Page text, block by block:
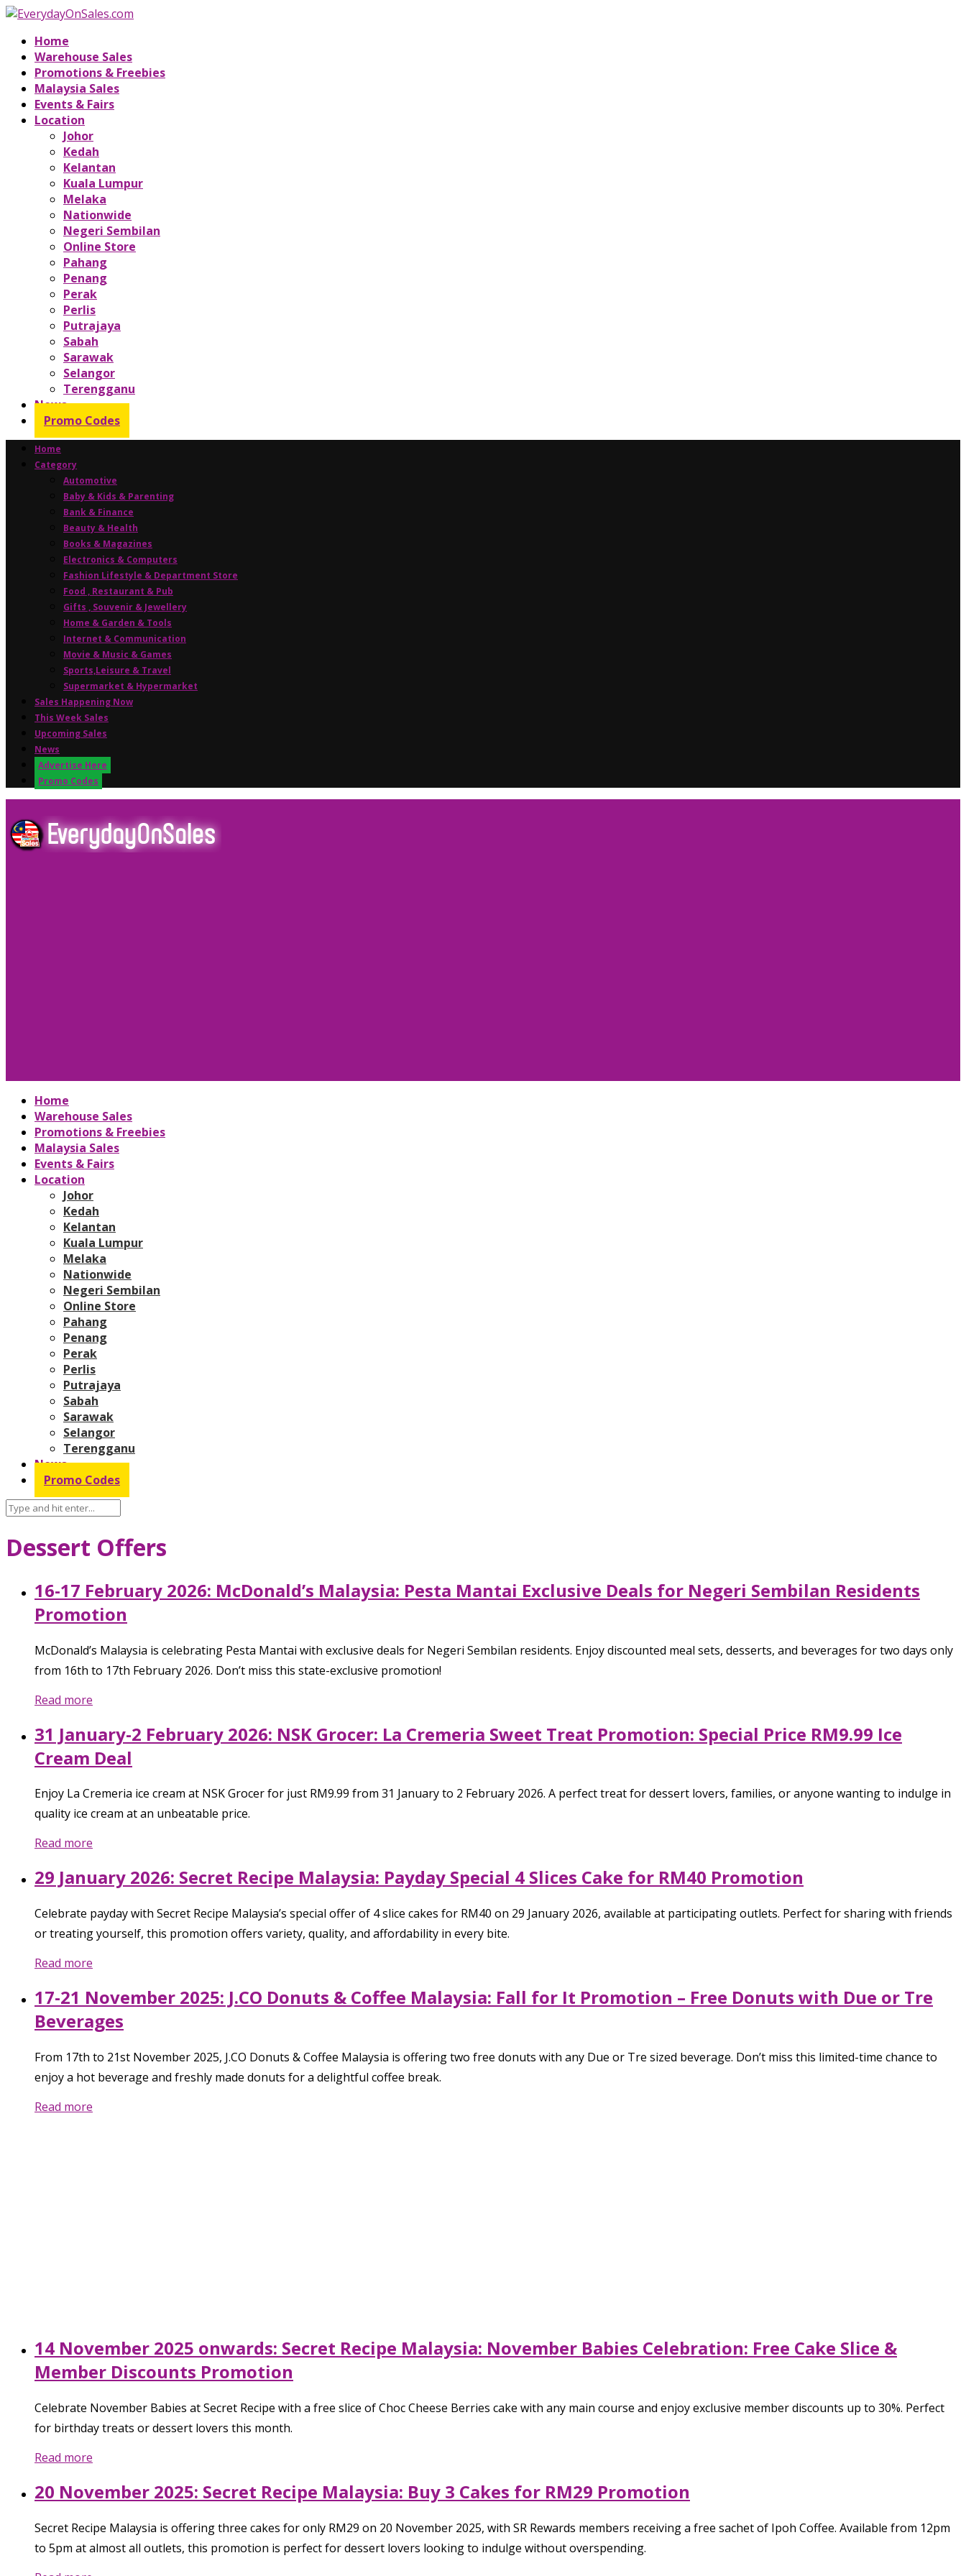
Home
Warehouse Sales
Promotions & Freebies
Malaysia Sales
Events & Fairs
Location
Johor
Kedah
Kelantan
Kuala Lumpur
Melaka
Nationwide
Negeri Sembilan
Online Store
Pahang
Penang
Perak
Perlis
Putrajaya
Sabah
Sarawak
Selangor
Terengganu
News
Promo Codes
Home
Category
Automotive
Baby & Kids & Parenting
Bank & Finance
Beauty & Health
Books & Magazines
Electronics & Computers
Fashion Lifestyle & Department Store
Food , Restaurant & Pub
Gifts , Souvenir & Jewellery
Home & Garden & Tools
Internet & Communication
Movie & Music & Games
Sports,Leisure & Travel
Supermarket & Hypermarket
Sales Happening Now
This Week Sales
Upcoming Sales
News
Advertise Here
Promo Codes
Home
Warehouse Sales
Promotions & Freebies
Malaysia Sales
Events & Fairs
Location
Johor
Kedah
Kelantan
Kuala Lumpur
Melaka
Nationwide
Negeri Sembilan
Online Store
Pahang
Penang
Perak
Perlis
Putrajaya
Sabah
Sarawak
Selangor
Terengganu
News
Promo Codes
Dessert Offers
16-17 February 2026: McDonald’s Malaysia: Pesta Mantai Exclusive Deals for Negeri Sembilan Residents
Promotion
McDonald’s Malaysia is celebrating Pesta Mantai with exclusive deals for Negeri Sembilan residents. Enjoy discounted meal sets, desserts, and beverages for two days only
from 16th to 17th February 2026. Don’t miss this state-exclusive promotion!
Read more
31 January-2 February 2026: NSK Grocer: La Cremeria Sweet Treat Promotion: Special Price RM9.99 Ice
Cream Deal
Enjoy La Cremeria ice cream at NSK Grocer for just RM9.99 from 31 January to 2 February 2026. A perfect treat for dessert lovers, families, or anyone wanting to indulge in
quality ice cream at an unbeatable price.
Read more
29 January 2026: Secret Recipe Malaysia: Payday Special 4 Slices Cake for RM40 Promotion
Celebrate payday with Secret Recipe Malaysia’s special offer of 4 slice cakes for RM40 on 29 January 2026, available at participating outlets. Perfect for sharing with friends
or treating yourself, this promotion offers variety, quality, and affordability in every bite.
Read more
17-21 November 2025: J.CO Donuts & Coffee Malaysia: Fall for It Promotion – Free Donuts with Due or Tre
Beverages
From 17th to 21st November 2025, J.CO Donuts & Coffee Malaysia is offering two free donuts with any Due or Tre sized beverage. Don’t miss this limited-time chance to
enjoy a hot beverage and freshly made donuts for a delightful coffee break.
Read more
14 November 2025 onwards: Secret Recipe Malaysia: November Babies Celebration: Free Cake Slice &
Member Discounts Promotion
Celebrate November Babies at Secret Recipe with a free slice of Choc Cheese Berries cake with any main course and enjoy exclusive member discounts up to 30%. Perfect
for birthday treats or dessert lovers this month.
Read more
20 November 2025: Secret Recipe Malaysia: Buy 3 Cakes for RM29 Promotion
Secret Recipe Malaysia is offering three cakes for only RM29 on 20 November 2025, with SR Rewards members receiving a free sachet of Ipoh Coffee. Available from 12pm
to 5pm at almost all outlets, this promotion is perfect for dessert lovers looking to indulge without overspending.